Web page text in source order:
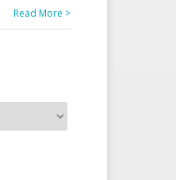
Read More >